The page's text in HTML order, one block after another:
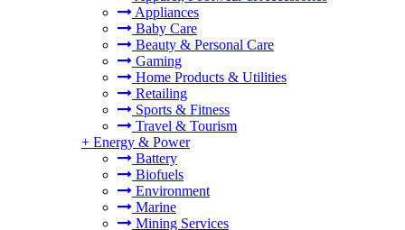
Appliances
Baby Care
Beauty & Personal Care
Gaming
Home Products & Utilities
Retailing
Sports & Fitness
Travel & Tourism
+ Energy & Power
Battery
Biofuels
Environment
Marine
Mining Services